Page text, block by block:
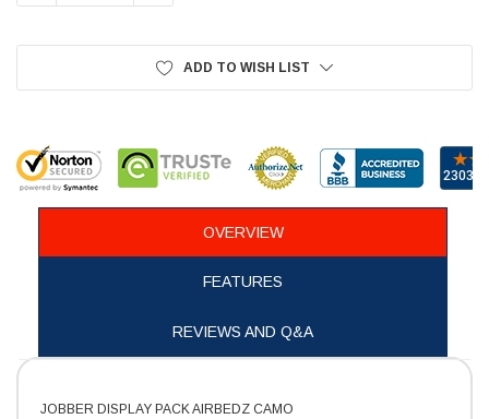
ADD TO WISH LIST
OVERVIEW
FEATURES
REVIEWS AND Q&A
JOBBER DISPLAY PACK AIRBEDZ CAMO